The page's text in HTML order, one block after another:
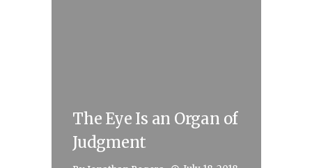
The Eye Is an Organ of
Judgment